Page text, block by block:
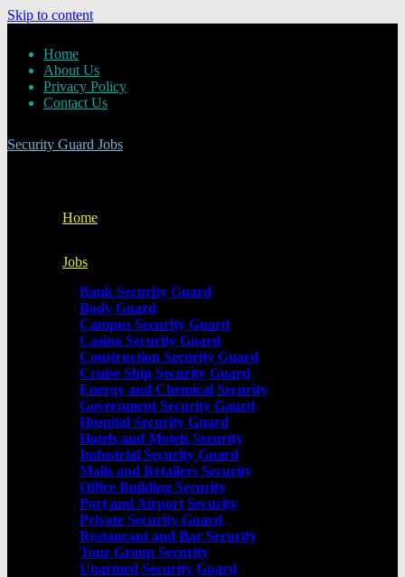
Skip to content
Home
About Us
Privacy Policy
Contact Us
Security Guard Jobs
Home
Jobs
Bank Security Guard
Body Guard
Campus Security Guard
Casino Security Guard
Construction Security Guard
Cruise Ship Security Guard
Energy and Chemical Security
Government Security Gaurd
Hospital Security Guard
Hotels and Motels Security
Industrial Security Guard
Malls and Retailers Security
Office Building Security
Port and Airport Security
Private Security Guard
Restaurant and Bar Security
Tour Group Security
Unarmed Security Guard